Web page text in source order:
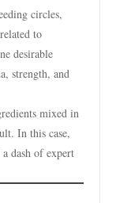
circles,
to
desirable
strength, and
mixed in
In this case,
dash of expert